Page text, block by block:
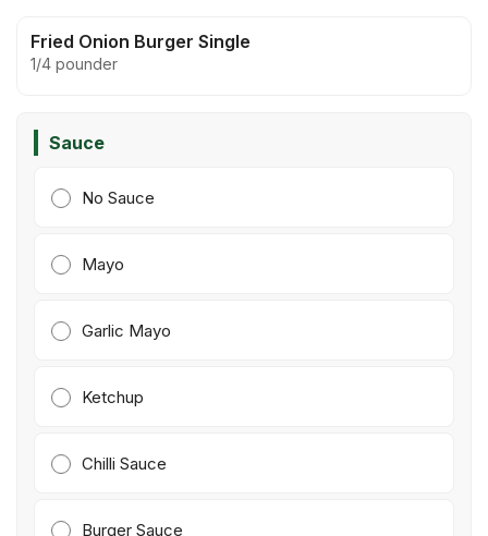
Fried Onion Burger Single
1/4 pounder
Sauce
No Sauce
Mayo
Garlic Mayo
Ketchup
Chilli Sauce
Burger Sauce